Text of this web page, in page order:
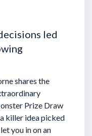
led
shares the
Prize Draw
killer idea picked
you in on an